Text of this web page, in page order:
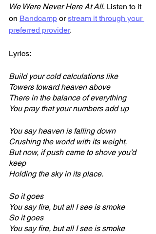
We Were Never Here At All. Listen to it
on Bandcamp or stream it through your
preferred provider.
Lyrics:
Build your cold calculations like
Towers toward heaven above
There in the balance of everything
You pray that your numbers add up
You say heaven is falling down
Crushing the world with its weight,
But now, if push came to shove you’d
keep
Holding the sky in its place.
So it goes
You say fire, but all I see is smoke
So it goes
You say fire, but all I see is smoke